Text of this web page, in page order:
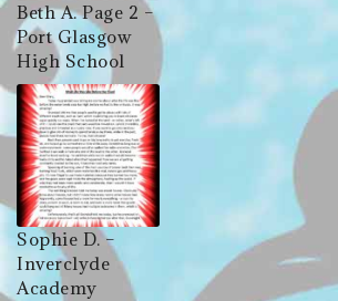
Beth A. Page 2 –
Port Glasgow
High School
Sophie D. –
Inverclyde
Academy